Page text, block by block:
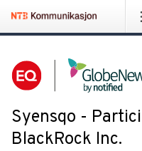
Syensqo -
BlackRock Inc.